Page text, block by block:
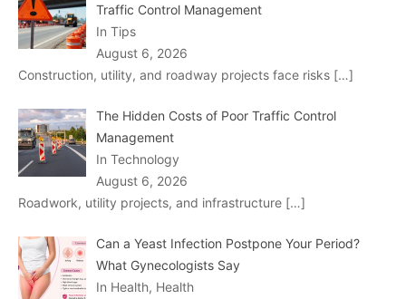
Traffic Control Management
In Tips
August 6, 2026
Construction, utility, and roadway projects face risks […]
The Hidden Costs of Poor Traffic Control
Management
In Technology
August 6, 2026
Roadwork, utility projects, and infrastructure […]
Can a Yeast Infection Postpone Your Period?
What Gynecologists Say
In Health, Health